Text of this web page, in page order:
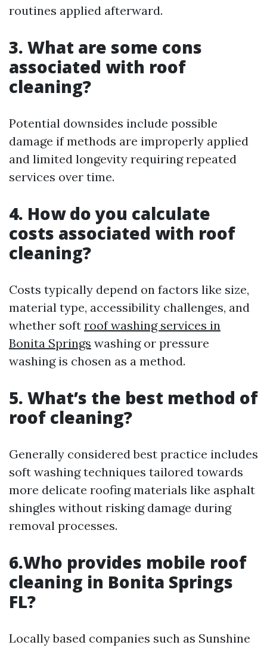
routines applied afterward.
3. What are some cons
associated with roof
cleaning?
Potential downsides include possible
damage if methods are improperly applied
and limited longevity requiring repeated
services over time.
4. How do you calculate
costs associated with roof
cleaning?
Costs typically depend on factors like size,
material type, accessibility challenges, and
whether soft roof washing services in
Bonita Springs washing or pressure
washing is chosen as a method.
5. What’s the best method of
roof cleaning?
Generally considered best practice includes
soft washing techniques tailored towards
more delicate roofing materials like asphalt
shingles without risking damage during
removal processes.
6.Who provides mobile roof
cleaning in Bonita Springs
FL?
Locally based companies such as Sunshine